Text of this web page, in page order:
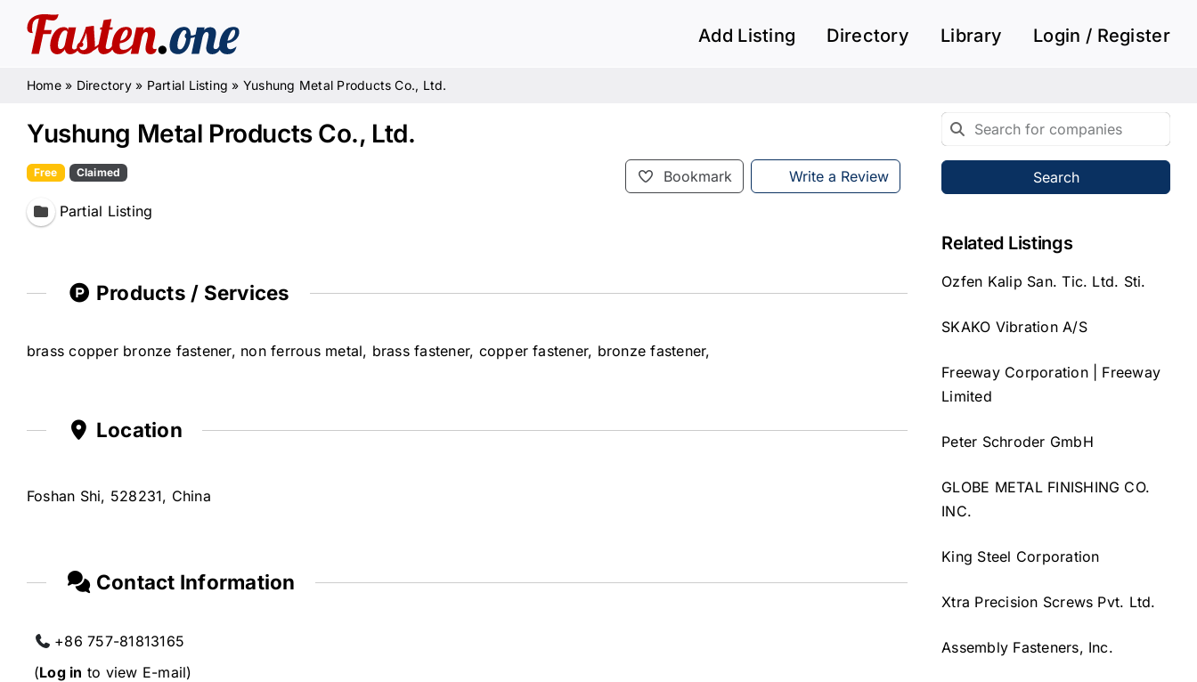
content
Add Listing Directory Library Login / Register
Home» Directory» Partial Listing » Yushung Metal Products Co., Ltd.
Yushung Metal Products Co., Ltd.
Bookmark Write a Review
Free Claimed
Partial Listing
Products / Services
brass copper bronze fastener, non ferrous metal, brass fastener, copper fastener, bronze fastener,
Location
Foshan Shi, 528231, China
Contact Information
+86 757-81813165
(Log in to view E-mail)
Search
Related Listings
Ozfen Kalip San. Tic. Ltd. Sti.
SKAKO Vibration A/S
Freeway Corporation | Freeway
Limited
Peter Schroder GmbH
GLOBE METAL FINISHING CO.
INC.
King Steel Corporation
Xtra Precision Screws Pvt. Ltd.
Assembly Fasteners, Inc.